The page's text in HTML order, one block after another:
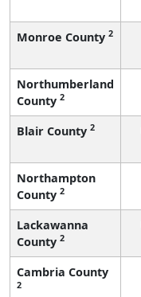
Monroe County 2
Northumberland
County 2
Blair County 2
Northampton
County 2
Lackawanna
County 2
Cambria County
2